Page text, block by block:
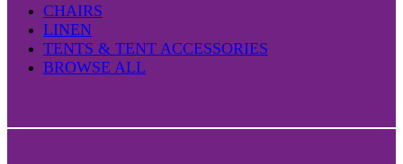
CHAIRS
LINEN
TENTS & TENT ACCESSORIES
BROWSE ALL